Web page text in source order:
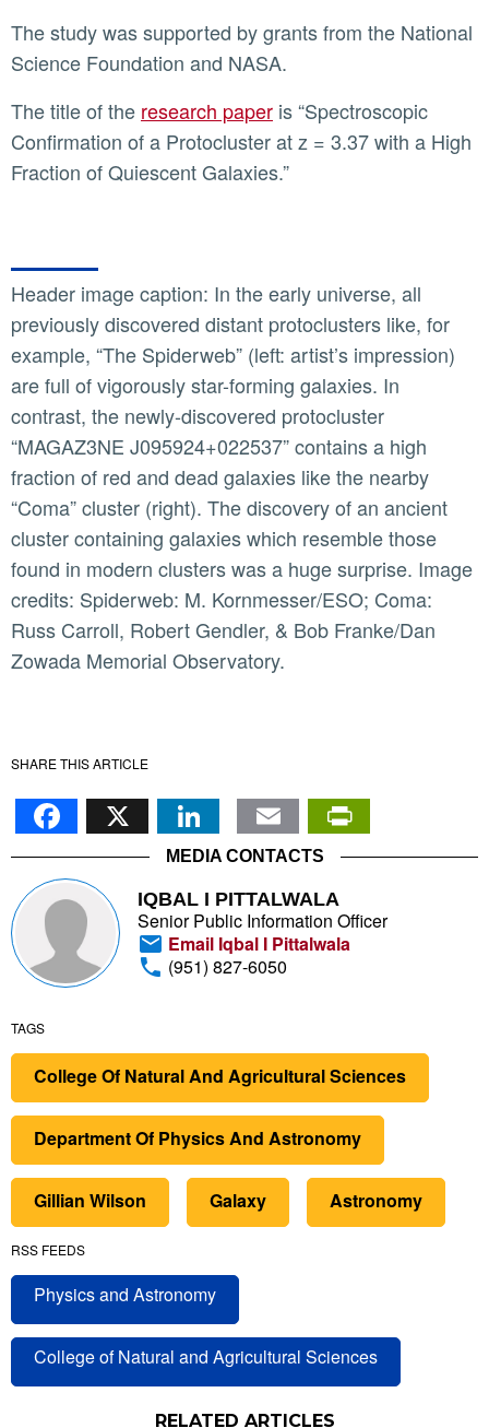
The study was supported by grants from the National
Science Foundation and NASA.
The title of the research paper is “Spectroscopic
Confirmation of a Protocluster at z = 3.37 with a High
Fraction of Quiescent Galaxies.”
Header image caption: In the early universe, all
previously discovered distant protoclusters like, for
example, “The Spiderweb” (left: artist’s impression)
are full of vigorously star-forming galaxies. In
contrast, the newly-discovered protocluster
“MAGAZ3NE J095924+022537” contains a high
fraction of red and dead galaxies like the nearby
“Coma” cluster (right). The discovery of an ancient
cluster containing galaxies which resemble those
found in modern clusters was a huge surprise. Image
credits: Spiderweb: M. Kornmesser/ESO; Coma:
Russ Carroll, Robert Gendler, & Bob Franke/Dan
Zowada Memorial Observatory.
SHARE THIS ARTICLE
Facebook
X LinkedIn
Email
MEDIA CONTACTS
IQBAL I PITTALWALA
Senior Public Information Officer
Email Iqbal I Pittalwala
(951) 827-6050
TAGS
College Of Natural And Agricultural Sciences
Department Of Physics And Astronomy
Gillian Wilson Galaxy Astronomy
RSS FEEDS
Physics and Astronomy
College of Natural and Agricultural Sciences
RELATED ARTICLES